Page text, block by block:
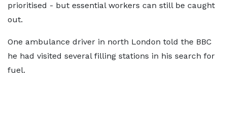
prioritised - but essential workers can still be caught
out.
One ambulance driver in north London told the BBC
he had visited several filling stations in his search for
fuel.